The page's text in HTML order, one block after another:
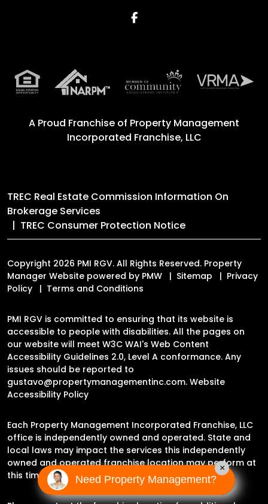
Facebook
A Proud Franchise of Property Management
Incorporated Franchise, LLC
TREC Real Estate Commission Information On
Brokerage Services
TREC Consumer Protection Notice
Copyright 2026 PMI RGV. All Rights Reserved. Property
Manager Website powered by PMW Sitemap
Privacy
Policy
Terms and Conditions
PMI RGV is committed to ensuring that its website is
accessible to people with disabilities. All the pages on
our website will meet W3C WAI's Web Content
Accessibility Guidelines 2.0, Level A conformance. Any
issues should be reported to
gustavo@propertymanagementinc.com. Website
Accessibility Policy
Each Property Management Incorporated Franchise, LLC
office is independently owned and operated. State and
local laws may impact the services this independently
owned and operated franchise location may perform at
this time.
Need Property Management?
×